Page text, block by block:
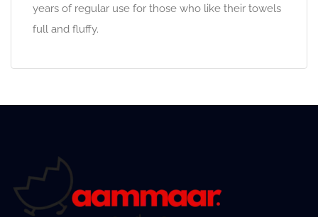
years of regular use for those who like their towels
full and fluffy.